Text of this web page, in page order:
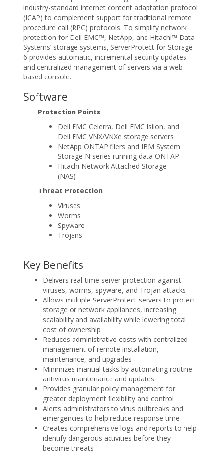
industry-standard internet content adaptation protocol
(ICAP) to complement support for traditional remote
procedure call (RPC) protocols. To simplify network
protection for Dell EMC™, NetApp, and Hitachi™ Data
Systems’ storage systems, ServerProtect for Storage
6 provides automatic, incremental security updates
and centralized management of servers via a web-
based console.
Software
Protection Points
Dell EMC Celerra, Dell EMC Isilon, and
Dell EMC VNX/VNXe storage servers
NetApp ONTAP filers and IBM System
Storage N series running data ONTAP
Hitachi Network Attached Storage
(NAS)
Threat Protection
Viruses
Worms
Spyware
Trojans
Key Benefits
Delivers real-time server protection against
viruses, worms, spyware, and Trojan attacks
Allows multiple ServerProtect servers to protect
storage or network appliances, increasing
scalability and availability while lowering total
cost of ownership
Reduces administrative costs with centralized
management of remote installation,
maintenance, and upgrades
Minimizes manual tasks by automating routine
antivirus maintenance and updates
Provides granular policy management for
greater deployment flexibility and control
Alerts administrators to virus outbreaks and
emergencies to help reduce response time
Creates comprehensive logs and reports to help
identify dangerous activities before they
become threats